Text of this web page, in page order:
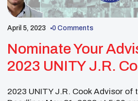
April 5, 2023 0 Comments
Nominate Your
2023 UNITY J.R.
2023 UNITY J.R. Cook Advisor of